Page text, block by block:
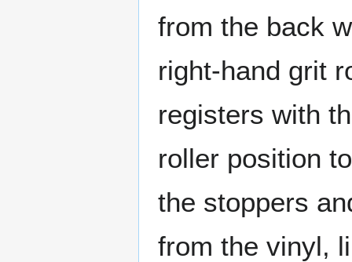
from the back
right-hand grit
registers with
roller position
the stoppers
from the vinyl,